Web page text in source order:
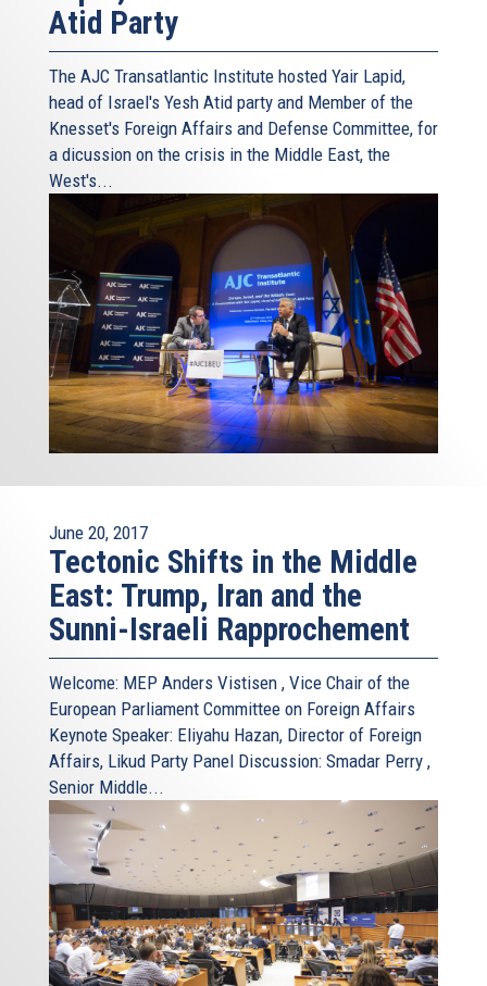
Atid Party
The AJC Transatlantic Institute hosted Yair Lapid,
head of Israel's Yesh Atid party and Member of the
Knesset's Foreign Affairs and Defense Committee, for
a dicussion on the crisis in the Middle East, the
West's...
June 20, 2017
Tectonic Shifts in the Middle
East: Trump, Iran and the
Sunni-Israeli Rapprochement
Welcome: MEP Anders Vistisen , Vice Chair of the
European Parliament Committee on Foreign Affairs
Keynote Speaker: Eliyahu Hazan, Director of Foreign
Affairs, Likud Party Panel Discussion: Smadar Perry ,
Senior Middle...